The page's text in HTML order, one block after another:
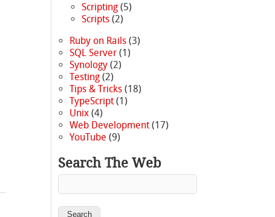
Scripting(5)
Scripts(2)
Ruby on Rails (3)
SQL Server (1)
Synology (2)
Testing (2)
Tips & Tricks (18)
TypeScript (1)
Unix (4)
Web Development (17)
YouTube (9)
Search The Web